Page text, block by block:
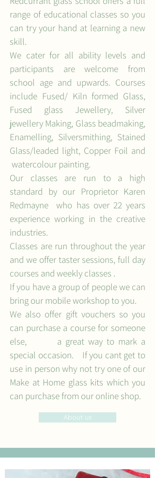
range of educational classes so you
can try your hand at learning a new
skill.
We cater for all ability levels and
participants are welcome from
school age and upwards. Courses
include Fused/ Kiln formed Glass,
Fused glass Jewellery, Silver
jewellery Making, Glass beadmaking,
Enamelling, Silversmithing, Stained
Glass/leaded light, Copper Foil and
watercolour painting.
Our classes are run to a high
standard by our Proprietor Karen
Redmayne who has over 22 years
experience working in the creative
industries.
Classes are run throughout the year
and we offer taster sessions, full day
courses and weekly classes .
If you have a group of people we can
bring our mobile workshop to you.
We also offer gift vouchers so you
can purchase a course for someone
else, a great way to mark a
special occasion. If you cant get to
use in person why not try one of our
Make at Home glass kits which you
can purchase from our online shop.
About us